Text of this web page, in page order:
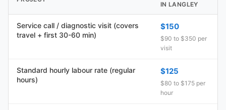
IN LANGLEY
Service call / diagnostic visit (covers
travel + first 30-60 min)
$150
$90 to $350 per
visit
Standard hourly labour rate (regular
hours)
$125
$80 to $175 per
hour